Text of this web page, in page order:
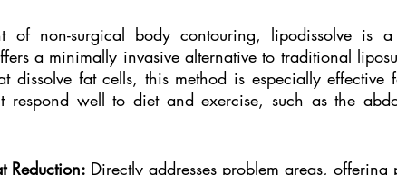
of non-surgical body contouring, lipodissolve is a
a minimally invasive alternative to traditional
dissolve fat cells, this method is especially effective
respond well to diet and exercise, such as the
Reduction: Directly addresses problem areas, offering